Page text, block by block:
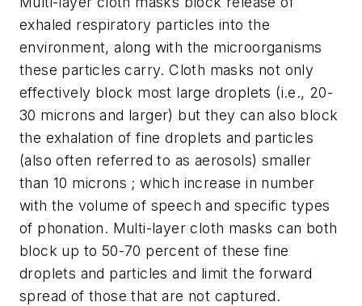
exhaled respiratory particles into the
environment, along with the microorganisms
these particles carry. Cloth masks not only
effectively block most large droplets (i.e., 20-
30 microns and larger) but they can also block
the exhalation of fine droplets and particles
(also often referred to as aerosols) smaller
than 10 microns ; which increase in number
with the volume of speech and specific types
of phonation. Multi-layer cloth masks can both
block up to 50-70 percent of these fine
droplets and particles and limit the forward
spread of those that are not captured.